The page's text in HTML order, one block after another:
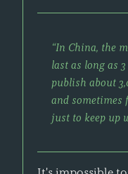
“In China, the
last as long as
publish about
and sometimes
just to keep up